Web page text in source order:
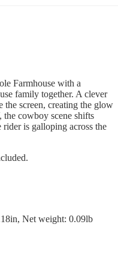
Farmhouse with a
family together. A clever
the screen, creating the glow
cowboy scene shifts
is galloping across the
Net weight: 0.09lb